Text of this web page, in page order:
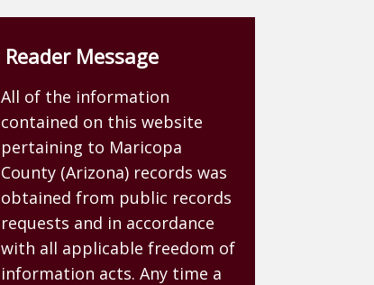
Reader Message
All of the information
contained on this website
pertaining to Maricopa
County (Arizona) records was
obtained from public records
requests and in accordance
with all applicable freedom of
information acts. Any time a